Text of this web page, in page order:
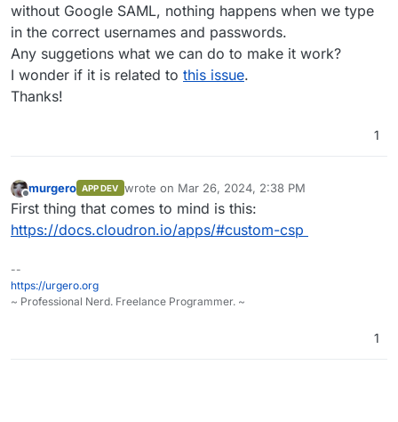
without Google SAML, nothing happens when we type
in the correct usernames and passwords.
Any suggetions what we can do to make it work?
I wonder if it is related to this issue.
Thanks!
1
Offline
murgero APP DEV wrote on Mar 26, 2024, 2:38 PM
last edited by
First thing that comes to mind is this:
https://docs.cloudron.io/apps/#custom-csp
--
https://urgero.org
~ Professional Nerd. Freelance Programmer. ~
1